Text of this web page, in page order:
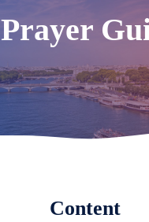
Prayer
Content